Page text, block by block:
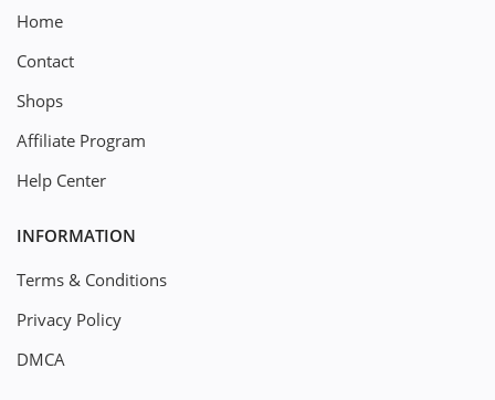
Home
Contact
Shops
Affiliate Program
Help Center
INFORMATION
Terms & Conditions
Privacy Policy
DMCA